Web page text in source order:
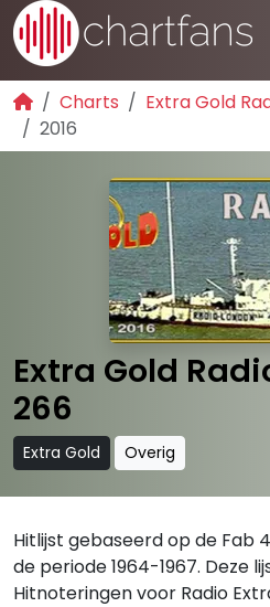
Charts
Extra Gold
2016
Extra Gold
266
Extra Gold Overig
Hitlijst gebaseerd op de Fab
de periode 1964-1967. Deze
Hitnoteringen voor Radio